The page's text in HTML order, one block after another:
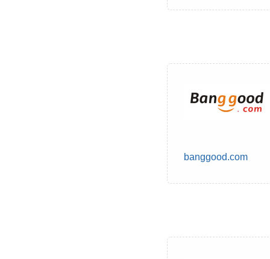
banggood.com